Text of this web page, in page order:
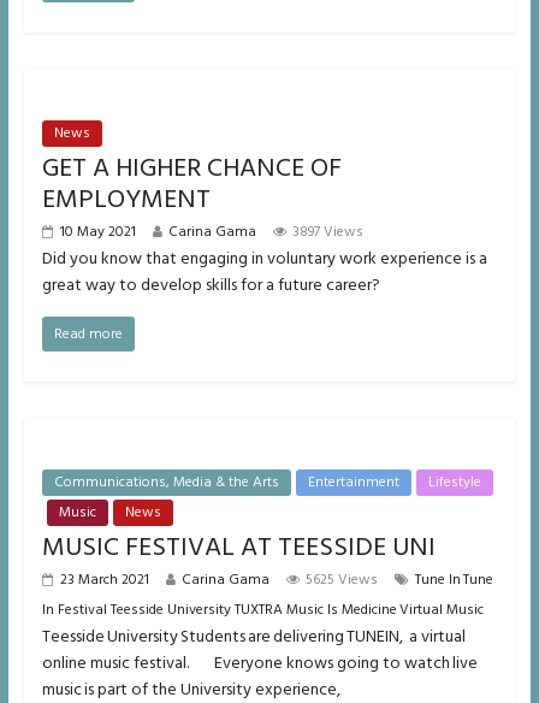
News
GET A HIGHER CHANCE OF
EMPLOYMENT
10 May 2021 Carina Gama 3897 Views
Did you know that engaging in voluntary work experience is a
great way to develop skills for a future career?
Read more
Communications, Media & the Arts Entertainment
Lifestyle
Music
News
MUSIC FESTIVAL AT TEESSIDE UNI
23 March 2021 Carina Gama 5625 Views
Tune In Tune
In Festival Teesside University TUXTRA Music Is Medicine Virtual Music
Teesside University Students are delivering TUNEIN, a virtual
online music festival. Everyone knows going to watch live
music is part of the University experience,